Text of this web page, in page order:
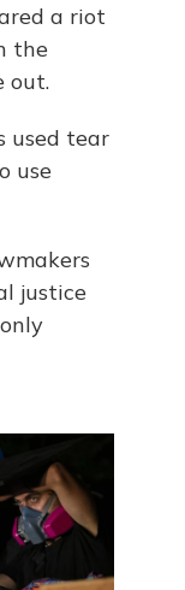
a riot
the
out.
used tear
use
justice